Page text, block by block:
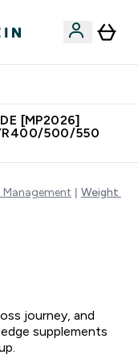
[MP2026]
500/550
Management Weight
journey, and
supplements